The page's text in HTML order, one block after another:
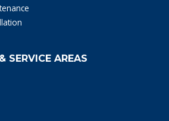
SERVICE AREAS